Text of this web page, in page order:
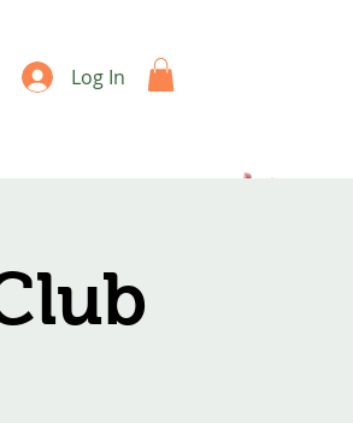
Log In